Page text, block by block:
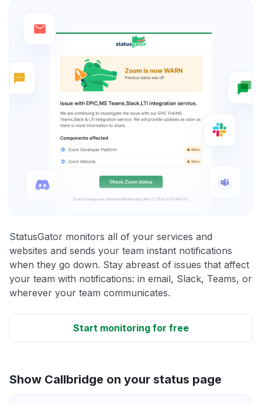
StatusGator monitors all of your services and
websites and sends your team instant notifications
when they go down. Stay abreast of issues that affect
your team with notifications: in email, Slack, Teams, or
wherever your team communicates.
Start monitoring for free
Show Callbridge on your status page